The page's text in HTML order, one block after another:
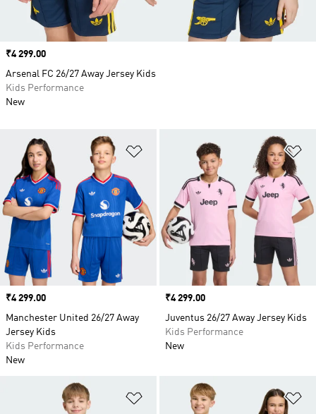
Add to Wishlist
Price
₹4 299.00
Manchester United 26/27 Away
Jersey Kids
Kids Performance
New
Price
₹4 299.00
Juventus 26/27 Away Jersey Kids
Kids Performance
New
Add to Wishlist
Price
₹4 299.00
Arsenal FC 26/27 Away Jersey Kids
Kids Performance
New